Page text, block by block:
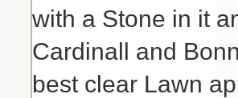
with a Stone in it
Cardinall and
best clear Lawn